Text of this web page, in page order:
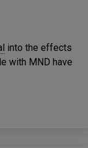
into the effects
with MND have